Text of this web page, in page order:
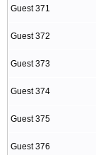
Guest 371
Guest 372
Guest 373
Guest 374
Guest 375
Guest 376